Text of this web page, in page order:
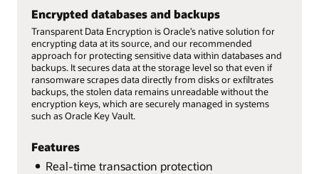
Encrypted databases and backups
Transparent Data Encryption is Oracle’s native solution for
encrypting data at its source, and our recommended
approach for protecting sensitive data within databases and
backups. It secures data at the storage level so that even if
ransomware scrapes data directly from disks or exfiltrates
backups, the stolen data remains unreadable without the
encryption keys, which are securely managed in systems
such as Oracle Key Vault.
Features
Real-time transaction protection